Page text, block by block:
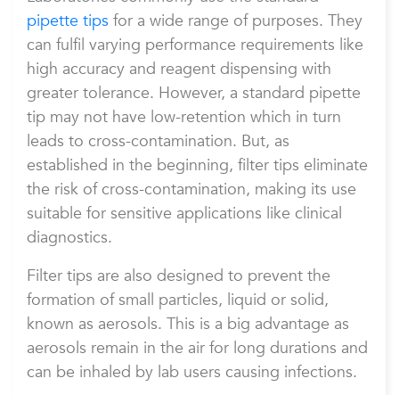
pipette tips for a wide range of purposes. They
can fulfil varying performance requirements like
high accuracy and reagent dispensing with
greater tolerance. However, a standard pipette
tip may not have low-retention which in turn
leads to cross-contamination. But, as
established in the beginning, filter tips eliminate
the risk of cross-contamination, making its use
suitable for sensitive applications like clinical
diagnostics.
Filter tips are also designed to prevent the
formation of small particles, liquid or solid,
known as aerosols. This is a big advantage as
aerosols remain in the air for long durations and
can be inhaled by lab users causing infections.